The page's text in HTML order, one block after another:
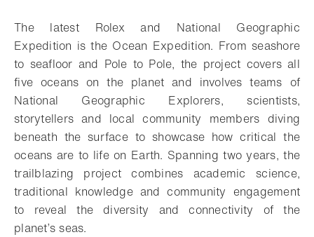
The latest Rolex and National Geographic
Expedition is the Ocean Expedition. From seashore
to seafloor and Pole to Pole, the project covers all
five oceans on the planet and involves teams of
National Geographic Explorers, scientists,
storytellers and local community members diving
beneath the surface to showcase how critical the
oceans are to life on Earth. Spanning two years, the
trailblazing project combines academic science,
traditional knowledge and community engagement
to reveal the diversity and connectivity of the
planet’s seas.